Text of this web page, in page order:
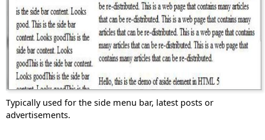
Typically used for the side menu bar, latest posts or
advertisements.